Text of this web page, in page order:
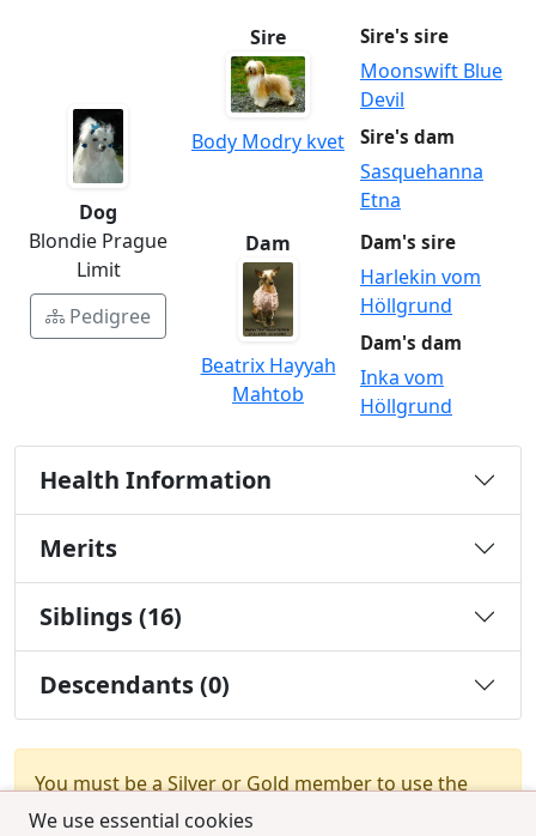
We use essential cookies
Dog
Blondie Prague
Limit
Pedigree
Sire
Body Modry kvet
Sire's sire
Moonswift Blue
Devil
Sire's dam
Sasquehanna
Etna
Dam
Beatrix Hayyah
Mahtob
Dam's sire
Harlekin vom
Höllgrund
Dam's dam
Inka vom
Höllgrund
Health Information
Merits
Siblings (16)
Descendants (0)
You must be a Silver or Gold member to use the
test combination feature.